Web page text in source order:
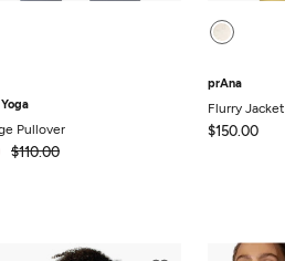
Pullover
$110.00
prAna
Flurry Jacket
$150.00